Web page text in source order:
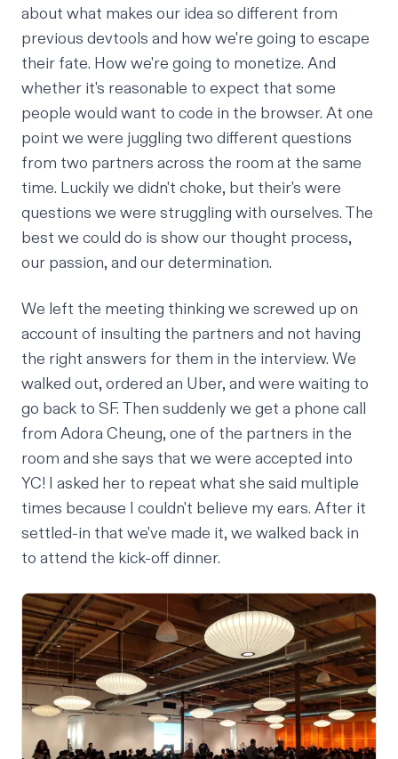
about what makes our idea so different from
previous devtools and how we're going to escape
their fate. How we're going to monetize. And
whether it's reasonable to expect that some
people would want to code in the browser. At one
point we were juggling two different questions
from two partners across the room at the same
time. Luckily we didn't choke, but their's were
questions we were struggling with ourselves. The
best we could do is show our thought process,
our passion, and our determination.
We left the meeting thinking we screwed up on
account of insulting the partners and not having
the right answers for them in the interview. We
walked out, ordered an Uber, and were waiting to
go back to SF. Then suddenly we get a phone call
from Adora Cheung, one of the partners in the
room and she says that we were accepted into
YC! I asked her to repeat what she said multiple
times because I couldn't believe my ears. After it
settled-in that we've made it, we walked back in
to attend the kick-off dinner.